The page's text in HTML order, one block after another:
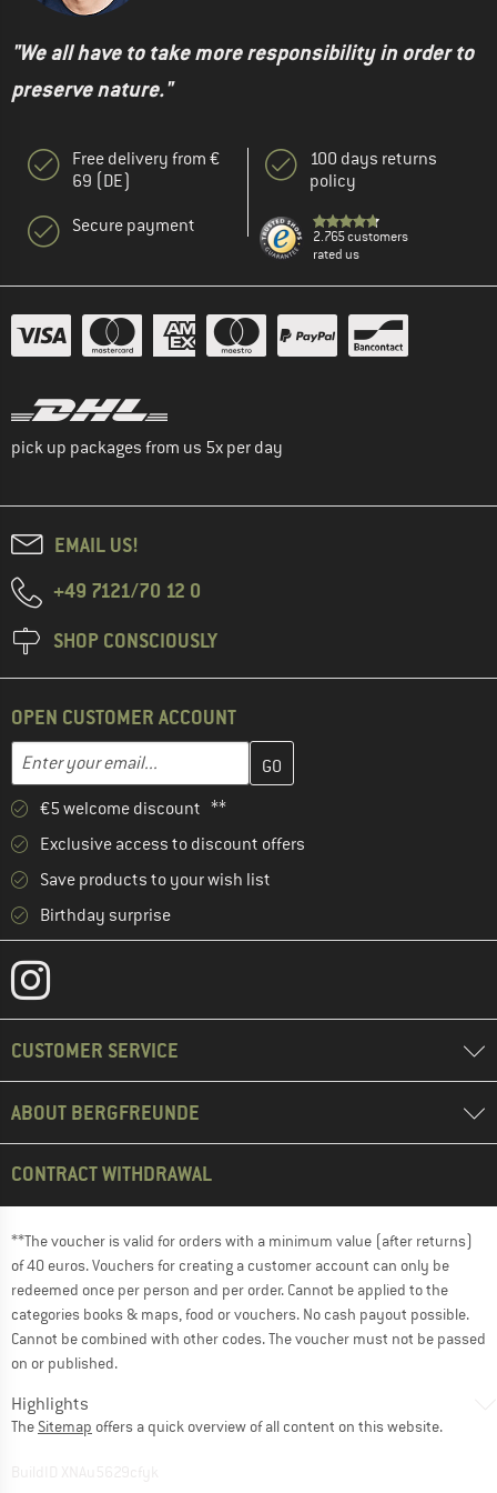
"We all have to take more responsibility in order to
preserve nature."
Free delivery from €
69 (DE)
Secure payment
100 days returns
policy
2.765 customers
rated us
pick up packages from us 5x per day
EMAIL US!
+49 7121/70 12 0
SHOP CONSCIOUSLY
OPEN CUSTOMER ACCOUNT
Email address
Enter your email address here and create your customer
€5 welcome discount **
Exclusive access to discount offers
Save products to your wish list
Birthday surprise
CUSTOMER SERVICE
ABOUT BERGFREUNDE
CONTRACT WITHDRAWAL
**The voucher is valid for orders with a minimum value (after returns)
of 40 euros. Vouchers for creating a customer account can only be
redeemed once per person and per order. Cannot be applied to the
categories books & maps, food or vouchers. No cash payout possible.
Cannot be combined with other codes. The voucher must not be passed
on or published.
Highlights
The Sitemap offers a quick overview of all content on this website.